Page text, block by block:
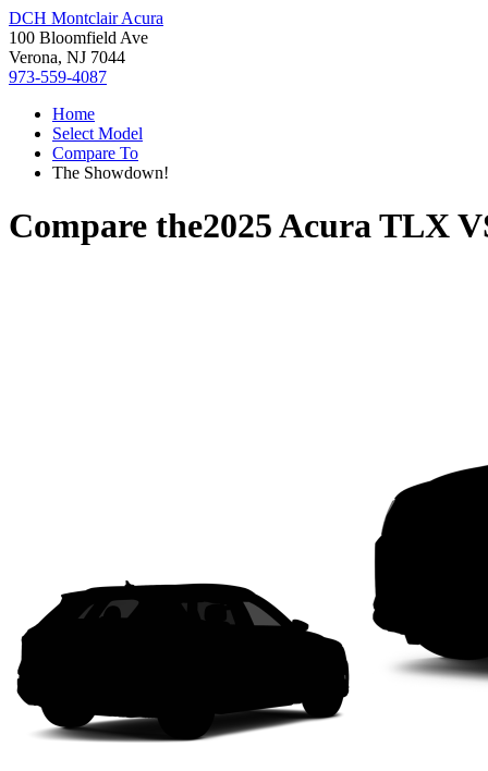
DCH Montclair Acura
100 Bloomfield Ave
Verona, NJ 7044
973-559-4087
Home
Select Model
Compare To
The Showdown!
Compare the2025 Acura TLX